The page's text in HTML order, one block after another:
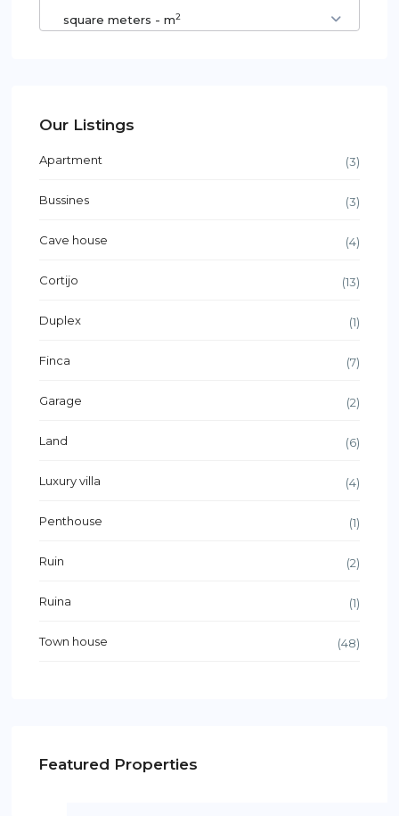
square meters - m2
Our Listings
Apartment (3)
Bussines (3)
Cave house (4)
Cortijo (13)
Duplex (1)
Finca (7)
Garage (2)
Land (6)
Luxury villa (4)
Penthouse (1)
Ruin (2)
Ruina (1)
Town house (48)
Featured Properties